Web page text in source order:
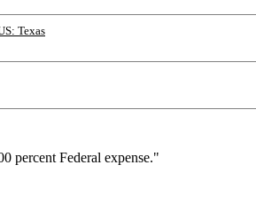
Texas
percent Federal expense."